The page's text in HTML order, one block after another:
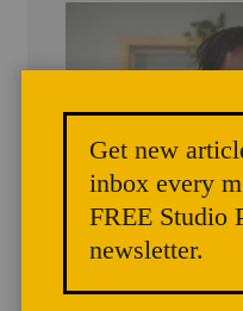
Get new
inbox every
FREE Studio
newsletter.